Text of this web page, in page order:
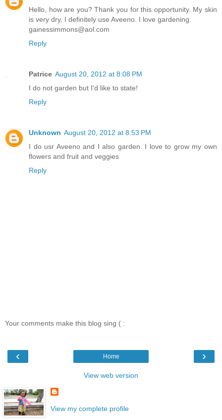
Hello, how are you? Thank you for this opportunity. My skin
is very dry, I definitely use Aveeno. I love gardening.
gainessimmons@aol.com
Reply
Patrice August 20, 2012 at 8:08 PM
I do not garden but I'd like to state!
Reply
Unknown August 20, 2012 at 8:53 PM
I do usr Aveeno and I also garden. I love to grow my own
flowers and fruit and veggies
Reply
Your comments make this blog sing ( :
‹ ›
Home
View web version
View my complete profile